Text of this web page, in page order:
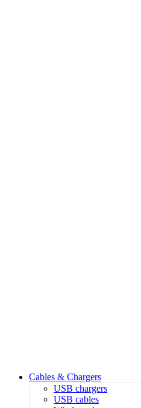
Cables & Chargers
USB chargers
USB cables